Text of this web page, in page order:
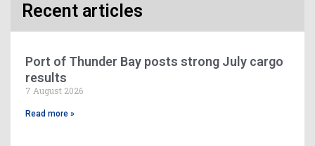
Recent articles
Port of Thunder Bay posts strong July cargo
results
7 August 2026
Read more »